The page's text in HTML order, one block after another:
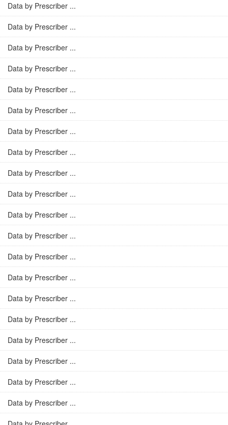
Data by Prescriber ...
Data by Prescriber ...
Data by Prescriber ...
Data by Prescriber ...
Data by Prescriber ...
Data by Prescriber ...
Data by Prescriber ...
Data by Prescriber ...
Data by Prescriber ...
Data by Prescriber ...
Data by Prescriber ...
Data by Prescriber ...
Data by Prescriber ...
Data by Prescriber ...
Data by Prescriber ...
Data by Prescriber ...
Data by Prescriber ...
Data by Prescriber ...
Data by Prescriber ...
Data by Prescriber ...